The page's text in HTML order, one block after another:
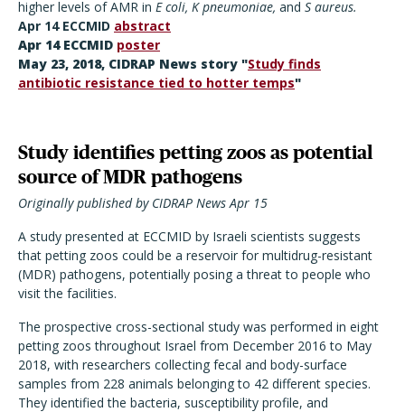
higher levels of AMR in E coli, K pneumoniae, and S aureus.
Apr 14 ECCMID abstract
Apr 14 ECCMID poster
May 23, 2018, CIDRAP News story "Study finds
antibiotic resistance tied to hotter temps"
Study identifies petting zoos as potential
source of MDR pathogens
Originally published by CIDRAP News Apr 15
A study presented at ECCMID by Israeli scientists suggests
that petting zoos could be a reservoir for multidrug-resistant
(MDR) pathogens, potentially posing a threat to people who
visit the facilities.
The prospective cross-sectional study was performed in eight
petting zoos throughout Israel from December 2016 to May
2018, with researchers collecting fecal and body-surface
samples from 228 animals belonging to 42 different species.
They identified the bacteria, susceptibility profile, and